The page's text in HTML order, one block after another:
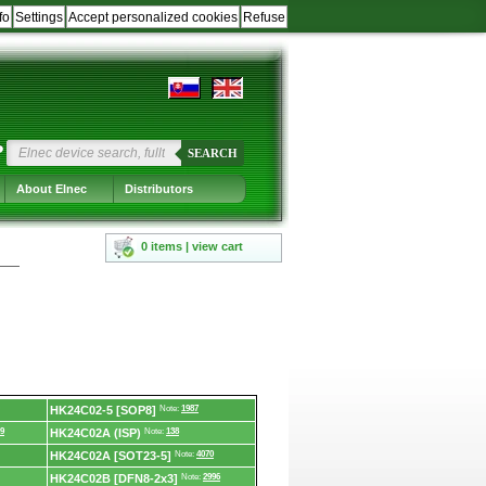
Refuse
Accept personalized cookies
Settings
SEARCH
About Elnec Distributors
0 items | view cart
HK24C02-5 [SOP8] Note: 1987
HK24C02A (ISP) Note: 138
HK24C02A [SOT23-5] Note: 4070
HK24C02B [DFN8-2x3] Note: 2996